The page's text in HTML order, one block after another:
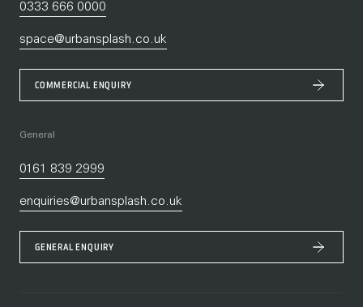
0333 666 0000
space@urbansplash.co.uk
COMMERCIAL ENQUIRY
General
0161 839 2999
enquiries@urbansplash.co.uk
GENERAL ENQUIRY